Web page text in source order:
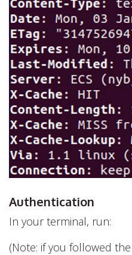
Authentication
In your terminal, run:
(Note: if you followed